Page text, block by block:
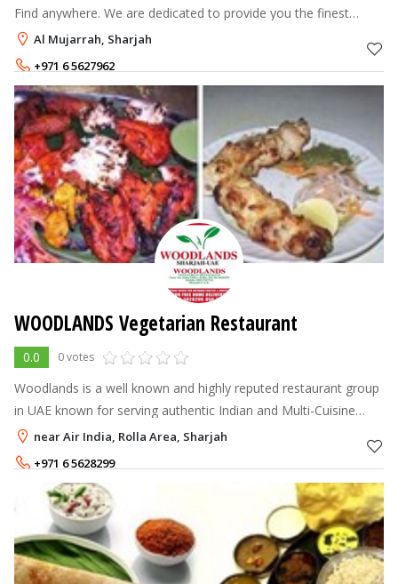
Find anywhere. We are dedicated to provide you the finest
quality food with the best ingredients made with great care and
Al Mujarrah, Sharjah
+971 6 5627962
+971 55 7200653
WOODLANDS Vegetarian Restaurant
0.0 0 votes
Woodlands is a well known and highly reputed restaurant group
in UAE known for serving authentic Indian and Multi-Cuisine
Foods over the period of years. Our customers appreciate us
with the fact that
near Air India, Rolla Area, Sharjah
+971 6 5628299
+971 50 376 7723